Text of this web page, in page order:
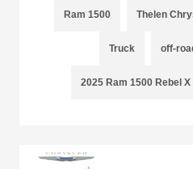
Ram 1500 Thelen
Truck off-
2025 Ram 1500 Rebel X